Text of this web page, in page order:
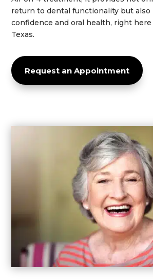
confidence and oral health
Texas.
Request an Appointment